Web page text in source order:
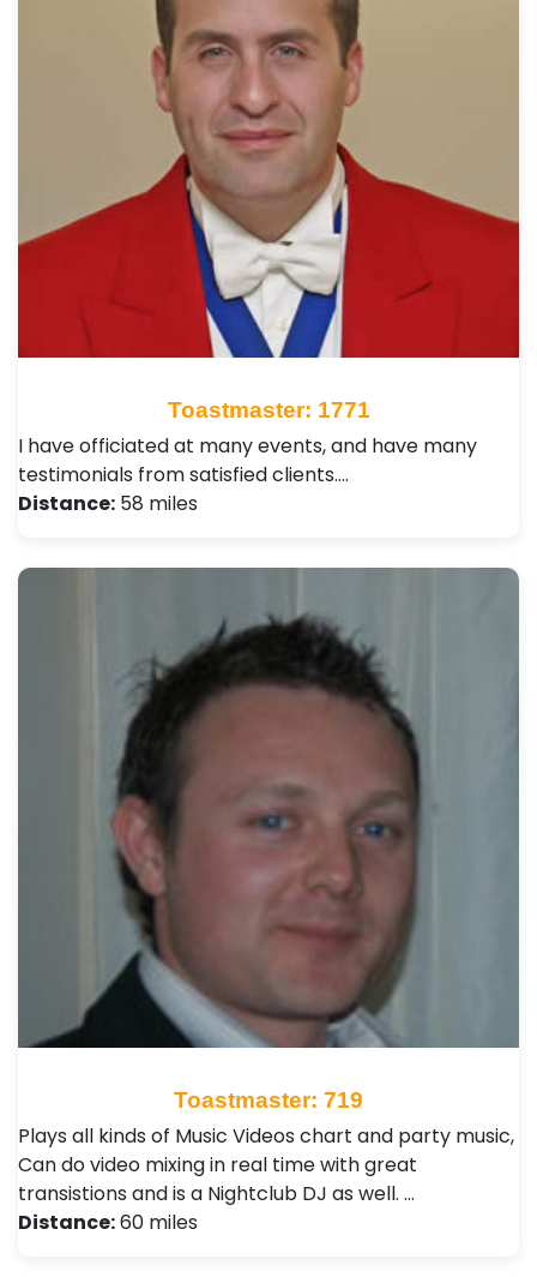
Toastmaster: 1771
I have officiated at many events, and have many
testimonials from satisfied clients.…
Distance: 58 miles
Toastmaster: 719
Plays all kinds of Music Videos chart and party music,
Can do video mixing in real time with great
transistions and is a Nightclub DJ as well. …
Distance:60 miles